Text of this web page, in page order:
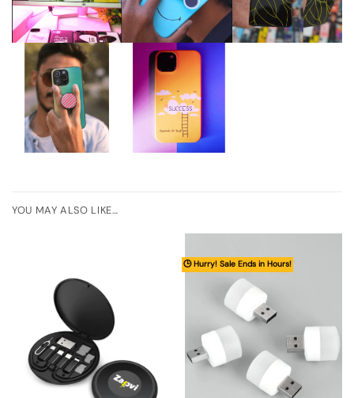
YOU MAY ALSO LIKE…
🕒 Hurry! Sale Ends in Hours!